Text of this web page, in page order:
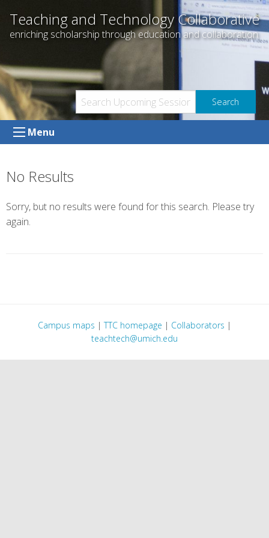
content
Teaching and Technology Collaborative
enriching scholarship through education and collaboration
Menu
No Results
Sorry, but no results were found for this search. Please try
again.
Campus maps |TTC homepage | Collaborators |
teachtech@umich.edu